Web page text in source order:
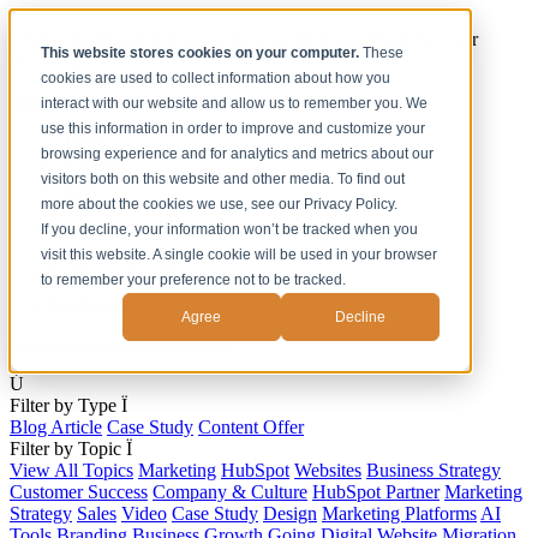
This website stores cookies on your computer.These
cookies are used to collect information about how you
interact with our website and allow us to remember you. We
use this information in order to improve and customize your
browsing experience and for analytics and metrics about our
visitors both on this website and other media. To find out
more about the cookies we use, see our Privacy Policy.
If you decline, your information won’t be tracked when you
visit this website. A single cookie will be used in your browser
to remember your preference not to be tracked.
Agree Decline
[Under the Hood] Debating the latest Tech and Tools for your
Business
Watch Now
Solutions
Work
About
Contact
Ú
Filter by Type Ï
Blog Article Case Study Content Offer
Filter by Topic Ï
View All Topics Marketing HubSpot Websites Business Strategy
Customer Success Company & Culture HubSpot Partner Marketing
Strategy Sales Video Case Study Design Marketing Platforms AI